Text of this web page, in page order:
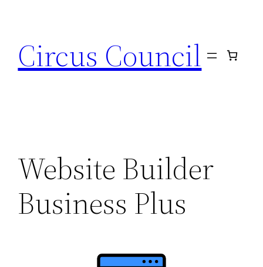
Circus Council
Website Builder
Business Plus